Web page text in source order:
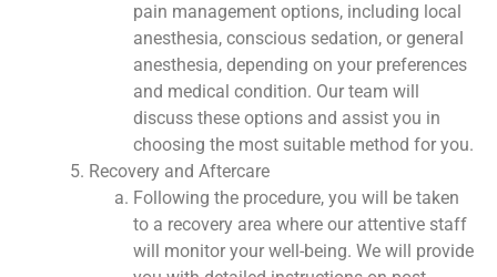
pain management options, including local
anesthesia, conscious sedation, or general
anesthesia, depending on your preferences
and medical condition. Our team will
discuss these options and assist you in
choosing the most suitable method for you.
Recovery and Aftercare
Following the procedure, you will be taken
to a recovery area where our attentive staff
will monitor your well-being. We will provide